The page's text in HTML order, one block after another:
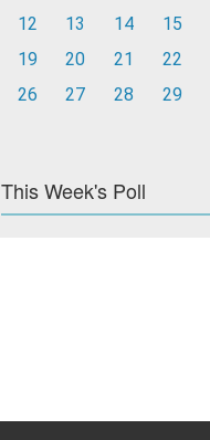
12
13 14 15
19
20 21 22
26
27 28 29
This Week's Poll